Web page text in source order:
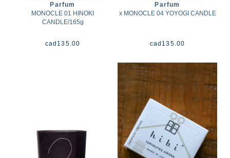
Parfum
MONOCLE 01 HINOKI
CANDLE/165g
cad 135.00
Parfum
x MONOCLE 04 YOYOGI CANDLE
cad 135.00